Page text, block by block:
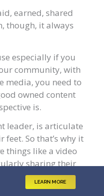
earned, shared
though, it always
especially if you
community, with
media, you need to
owned content
is.
leader, is articulate
So that’s why it
things like a video
sharing their
can see, what are
what I.
LEARN MORE